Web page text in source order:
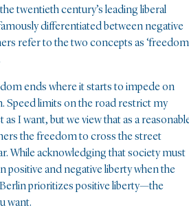
twentieth century’s leading liberal
differentiated between negative
refer to the two concepts as ‘freedom
ends where it starts to impede on
Speed limits on the road restrict my
I want, but we view that as a
the freedom to cross the street
While acknowledging that society must
positive and negative liberty when the
prioritizes positive liberty—the
want.